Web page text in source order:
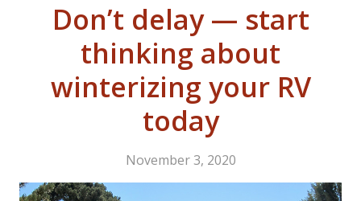
Don’t delay — start
thinking about
winterizing your RV
today
November 3, 2020